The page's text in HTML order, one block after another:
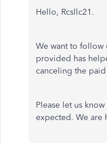
Hello, Rcsllc21.
We want to follow
provided has
canceling the
Please let us
expected. We are